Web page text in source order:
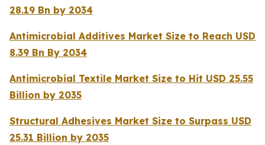
28.19 Bn by 2034
Antimicrobial Additives Market Size to Reach USD
8.39 Bn By 2034
Antimicrobial Textile Market Size to Hit USD 25.55
Billion by 2035
Structural Adhesives Market Size to Surpass USD
25.31 Billion by 2035